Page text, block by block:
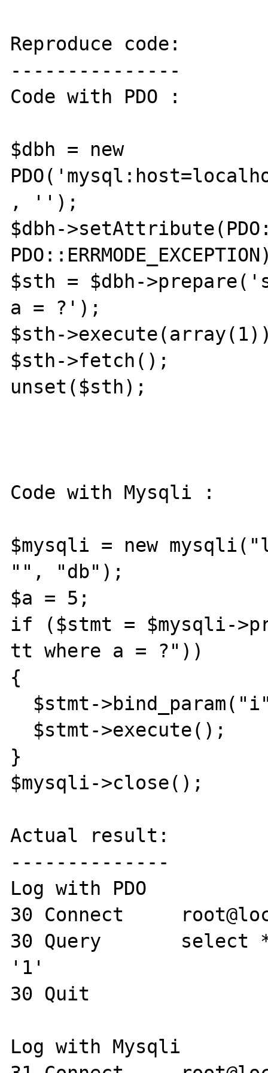
Reproduce code:
---------------
Code with PDO :
$dbh = new
, '');
$dbh-
$sth = $dbh-
a = ?');
$sth-
$sth->fetch();
unset($sth);
Code with Mysqli :
$mysqli = new
"", "db");
$a = 5;
if ($stmt = $mysqli-
tt where a = ?"))
{
}
$mysqli->close();
Actual result:
--------------
Log with PDO
30 Connect
30 Query       select
'1'
30 Quit
Log with Mysqli